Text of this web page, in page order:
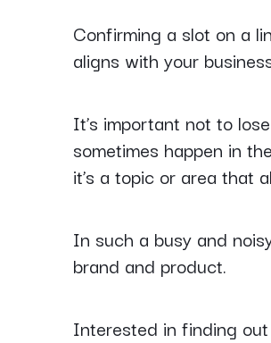
Confirming a slot on a
aligns with your
It’s important not to
sometimes happen in
it’s a topic or area that
In such a busy and
brand and product.
Interested in finding out